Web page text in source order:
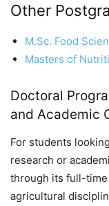
Other
M.Sc. Food
Masters of
Doctoral
and Academic
For students
research or
through its full-time
agricultural